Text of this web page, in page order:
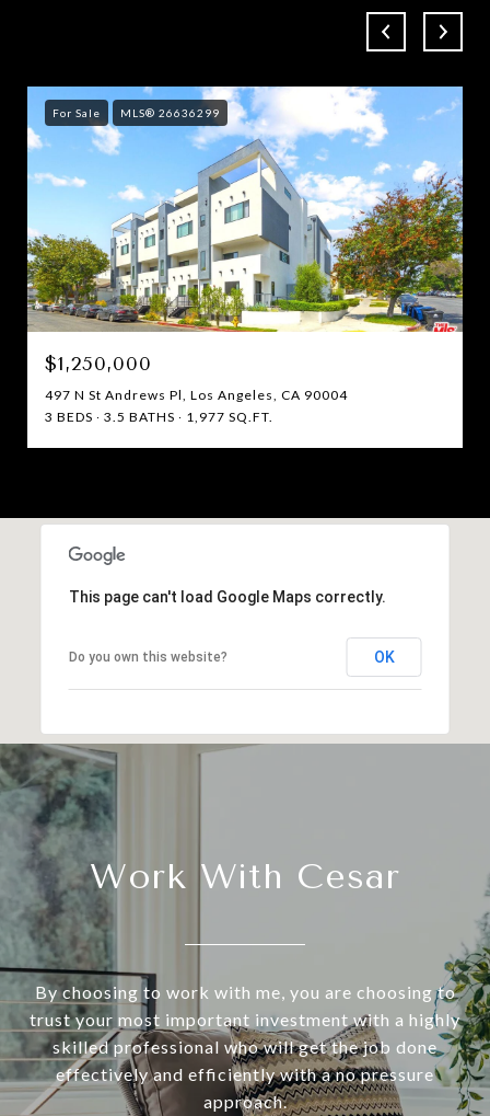
For Sale MLS® 26636299
$1,250,000
497 N St Andrews Pl, Los Angeles, CA 90004
3 BEDS
3.5 BATHS 1,977 SQ.FT.
This page can't load Google Maps correctly.
Do you own this website? OK
Work With Cesar
By choosing to work with me, you are choosing to
trust your most important investment with a highly
skilled professional who will get the job done
effectively and efficiently with a no pressure
approach.